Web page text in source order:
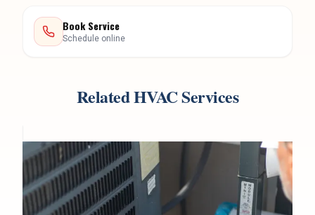
Related HVAC Services